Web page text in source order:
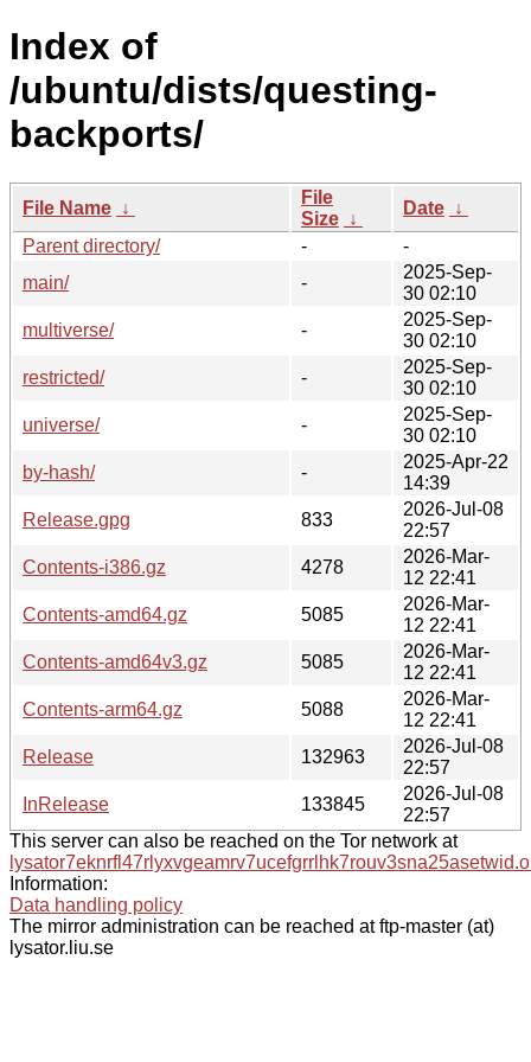
Index of
/ubuntu/dists/questing-
backports/
File Name ↓
File
Size ↓
Date ↓
Parent directory/
-
-
main/
-
2025-Sep-
30 02:10
multiverse/
-
2025-Sep-
30 02:10
restricted/
-
2025-Sep-
30 02:10
universe/
-
2025-Sep-
30 02:10
by-hash/
-
2025-Apr-22
14:39
Release.gpg
833
2026-Jul-08
22:57
Contents-i386.gz
4278
2026-Mar-
12 22:41
Contents-amd64.gz
5085
2026-Mar-
12 22:41
Contents-amd64v3.gz
5085
2026-Mar-
12 22:41
Contents-arm64.gz
5088
2026-Mar-
12 22:41
Release
132963
2026-Jul-08
22:57
InRelease
133845
2026-Jul-08
22:57
This server can also be reached on the Tor network at
Information:
Data handling policy
The mirror administration can be reached at ftp-master (at)
lysator.liu.se